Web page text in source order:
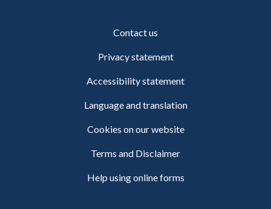
Contact us
Privacy statement
Accessibility statement
Language and translation
Cookies on our website
Terms and Disclaimer
Help using online forms